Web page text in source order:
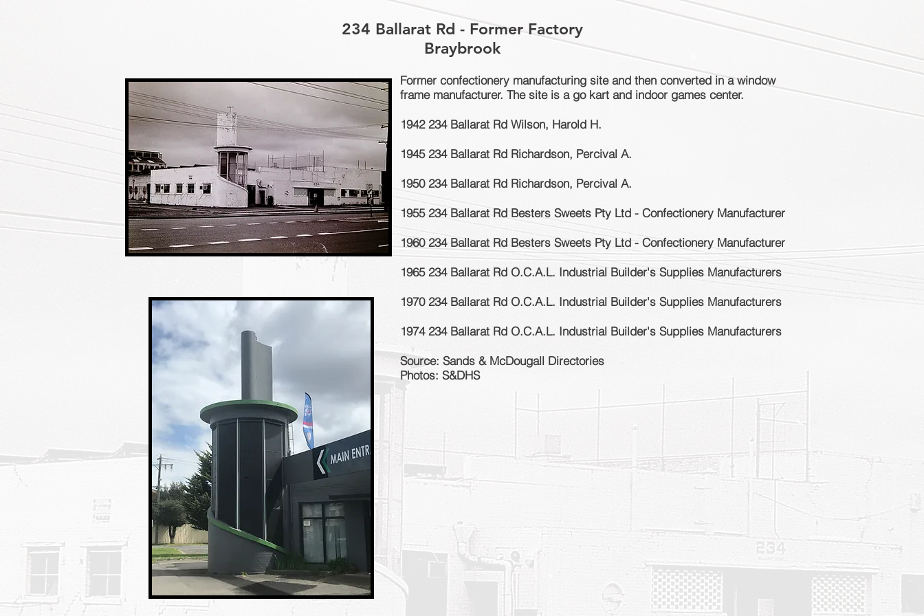
234 Ballarat Rd - Former Factory
Braybrook
Former confectionery manufacturing site and then converted in a window
frame manufacturer. The site is a go kart and indoor games center.
1942 234 Ballarat Rd Wilson, Harold H.
1945 234 Ballarat Rd Richardson, Percival A.
1950 234 Ballarat Rd Richardson, Percival A.
1955 234 Ballarat Rd Besters Sweets Pty Ltd - Confectionery Manufacturer
1960 234 Ballarat Rd Besters Sweets Pty Ltd - Confectionery Manufacturer
1965 234 Ballarat Rd O.C.A.L. Industrial Builder's Supplies Manufacturers
1970 234 Ballarat Rd O.C.A.L. Industrial Builder's Supplies Manufacturers
1974 234 Ballarat Rd O.C.A.L. Industrial Builder's Supplies Manufacturers
Source: Sands & McDougall Directories
Photos: S&DHS